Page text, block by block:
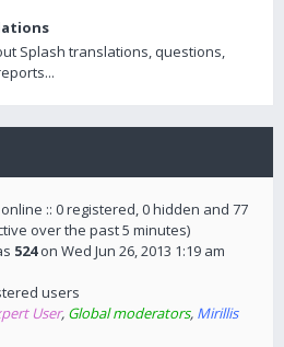
Splash translations, questions,
:: 0 registered, 0 hidden and 77
over the past 5 minutes)
524on Wed Jun 26, 2013 1:19 am
users
User, Global moderators, Mirillis